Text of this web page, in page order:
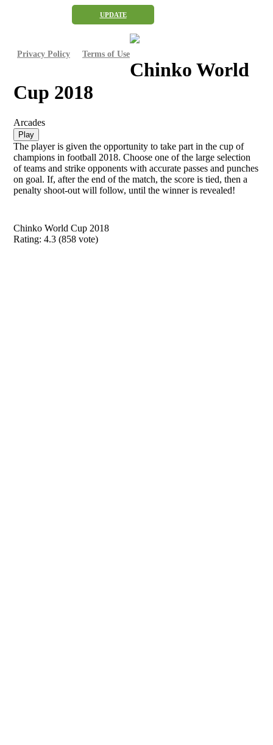
UPDATE
Privacy Policy Terms of Use
Chinko World
Cup 2018
Arcades
Play
The player is given the opportunity to take part in the cup of
champions in football 2018. Choose one of the large selection
of teams and strike opponents with accurate passes and punches
on goal. If, after the end of the match, the score is tied, then a
penalty shoot-out will follow, until the winner is revealed!
Chinko World Cup 2018
Rating: 4.3 (858 vote)